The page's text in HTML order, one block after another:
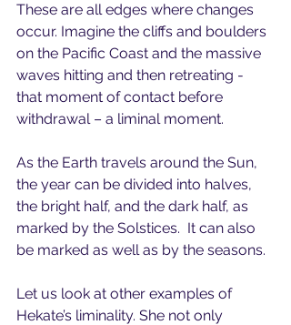
These are all edges where changes
occur. Imagine the cliffs and boulders
on the Pacific Coast and the massive
waves hitting and then retreating -
that moment of contact before
withdrawal – a liminal moment.
As the Earth travels around the Sun,
the year can be divided into halves,
the bright half, and the dark half, as
marked by the Solstices.  It can also
be marked as well as by the seasons.
Let us look at other examples of
Hekate’s liminality. She not only